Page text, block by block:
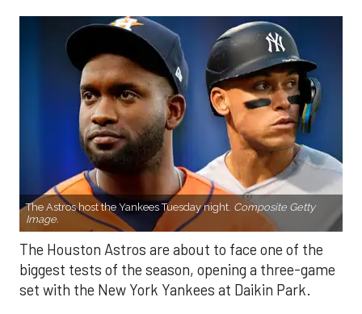
The Astros host the Yankees Tuesday night. Composite Getty
Image.
The Houston Astros are about to face one of the
biggest tests of the season, opening a three-game
set with the New York Yankees at Daikin Park.